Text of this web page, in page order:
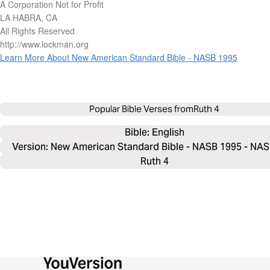
A Corporation Not for Profit
LA HABRA, CA
All Rights Reserved
http://www.lockman.org
Learn More About New American Standard Bible - NASB 1995
Popular Bible Verses fromRuth 4
Bible: English
Version: New American Standard Bible - NASB 1995 -
Ruth 4